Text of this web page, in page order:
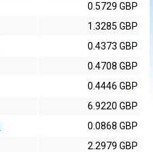
0.5729 GBP
1.3285 GBP
0.4373 GBP
0.4708 GBP
0.4446 GBP
6.9220 GBP
0.0868 GBP
2.2979 GBP